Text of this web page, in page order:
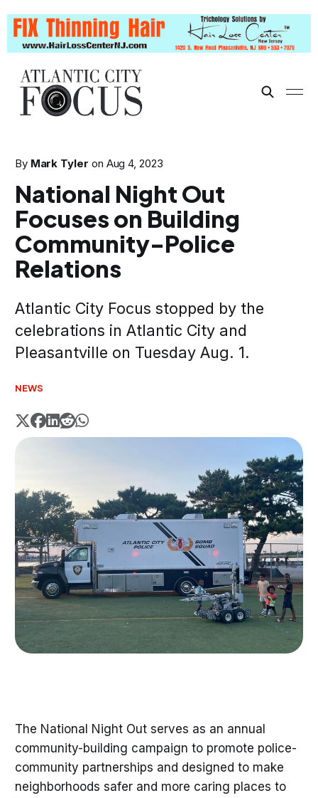
By Mark Tyler on Aug 4, 2023
National Night Out
Focuses on Building
Community-Police
Relations
Atlantic City Focus stopped by the
celebrations in Atlantic City and
Pleasantville on Tuesday Aug. 1.
NEWS
The National Night Out serves as an annual
community-building campaign to promote police-
community partnerships and designed to make
neighborhoods safer and more caring places to